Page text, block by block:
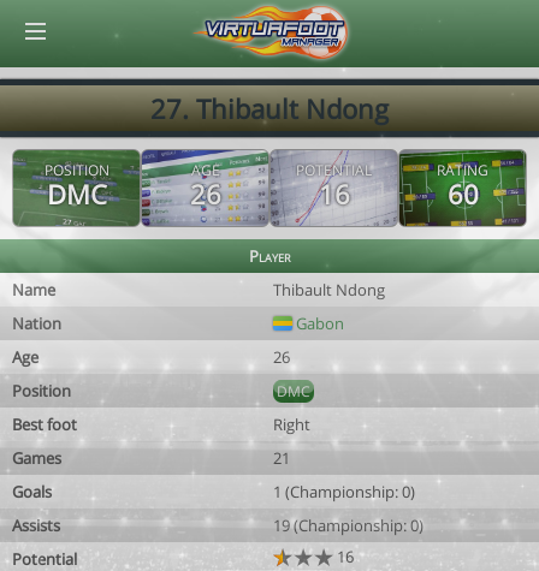
27. Thibault Ndong
POSITION
DMC
AGE
26
POTENTIAL
16
RATING
60
Player
Name
Thibault Ndong
Nation
Gabon
Age
26
Position
DMC
Best foot
Right
Games
21
Goals
1 (Championship: 0)
Assists
19 (Championship: 0)
Potential
16
© Virtuafoot Manager by Aymeric Le Corre 202608081010